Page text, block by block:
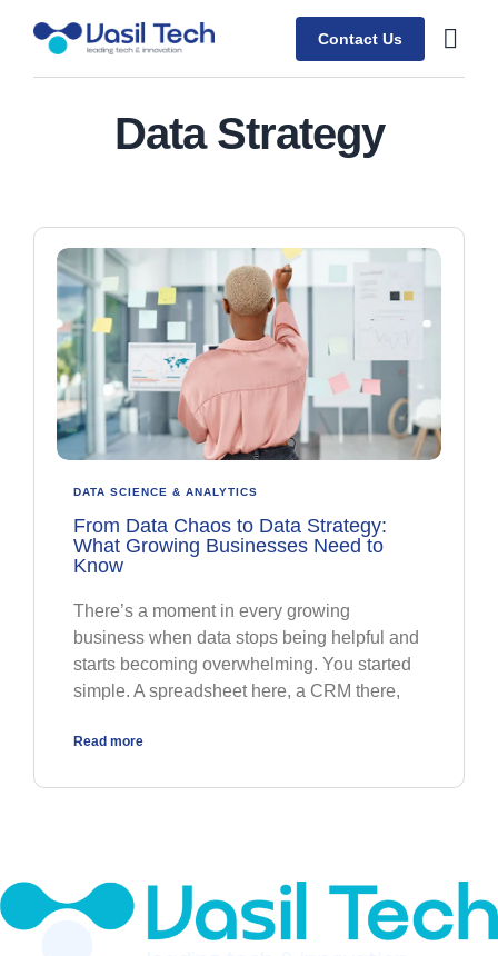
Contact Us
Data Strategy
DATA SCIENCE & ANALYTICS
From Data Chaos to Data Strategy:
What Growing Businesses Need to
Know
There’s a moment in every growing
business when data stops being helpful and
starts becoming overwhelming. You started
simple. A spreadsheet here, a CRM there,
Read more